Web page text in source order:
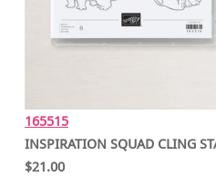
165515
INSPIRATION SQUAD CLING
$21.00